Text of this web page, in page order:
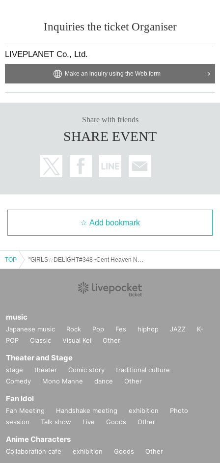
ion or fraud is discovered, you will be asked to leave imme
diately.
*If Other irregularities are discovered, staff may decide to w
arn you or ask you to leave the venue.
Tickets will not be refunded if fraud is discovered.
*Please note that we will not refund tickets due to personal
*There will be no refunds due to changes in Artist or cancel
lations. Refunds will only be given in the event of a perform
Inquiries the ticket Organiser
LIVEPLANET Co., Ltd.
Make an inquiry using the Web form
Share with friends
SHARE EVENT
Add bookmark
TOP
music
Japanese music Rock Pop Fes hiphop JAZZ
K-
POP
Classic Visual Kei Other
Theater and Stage
stage theater Comic story
traditional culture
Comedy
Mono Manne dance Other
Fan Idol
Fan Meeting Handshake meeting exhibition
Photo
session
Talk show Live Goods Other
Anime Characters
Collaboration cafe exhibition Goods Other